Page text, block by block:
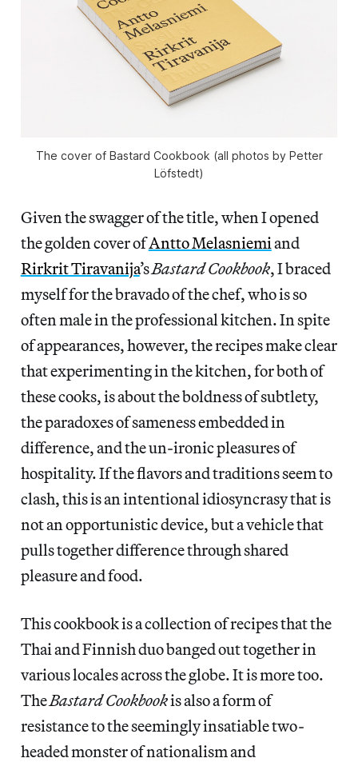
The cover of Bastard Cookbook (all photos by Petter
Löfstedt)
Given the swagger of the title, when I opened
the golden cover ofAntto Melasniemiand
Rirkrit Tiravanija’sBastard Cookbook, I braced
myself for the bravado of the chef, who is so
often male in the professional kitchen. In spite
of appearances, however, the recipes make clear
that experimenting in the kitchen, for both of
these cooks, is about the boldness of subtlety,
the paradoxes of sameness embedded in
difference, and the un-ironic pleasures of
hospitality. If the flavors and traditions seem to
clash, this is an intentional idiosyncrasy that is
not an opportunistic device, but a vehicle that
pulls together difference through shared
pleasure and food.
This cookbook is a collection of recipes that the
Thai and Finnish duo banged out together in
various locales across the globe. It is more too.
TheBastard Cookbookis also a form of
resistance to the seemingly insatiable two-
headed monster of nationalism and